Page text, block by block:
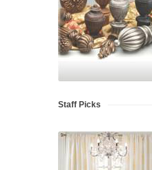
Staff Picks